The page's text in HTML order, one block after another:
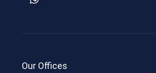
Our Offices